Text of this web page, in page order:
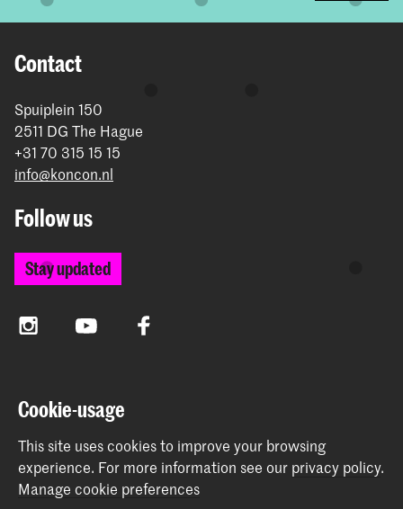
Contact
Spuiplein 150
2511 DG The Hague
+31 70 315 15 15
info@koncon.nl
Follow us
Stay updated
InstagramYouTube Facebook
The Royal Conservatoire and the Royal Academy of Art
together form the University of the Arts The Hague.
Cookie-usage
This site uses cookies to improve your browsing
experience. For more information see our privacy policy.
Manage cookie preferences